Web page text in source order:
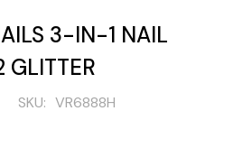
3-IN-1 NAIL
SKU: VR6888H